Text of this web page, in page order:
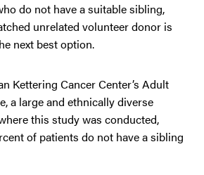
do not have a suitable sibling,
unrelated volunteer donor is
next best option.
Kettering Cancer Center’s Adult
a large and ethnically diverse
this study was conducted,
of patients do not have a sibling